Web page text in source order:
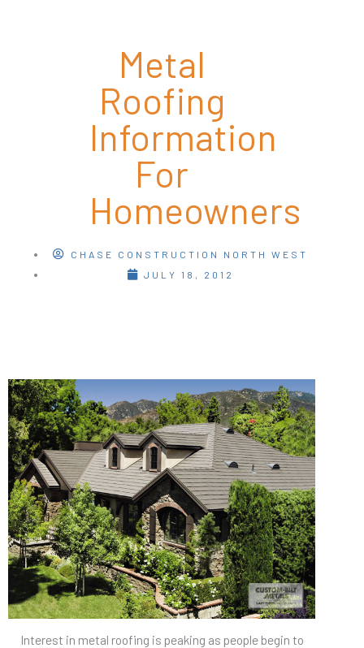
Metal
Roofing
Information
For
Homeowners
CHASE CONSTRUCTION NORTH WEST
JULY 18, 2012
Interest in metal roofing is peaking as people begin to